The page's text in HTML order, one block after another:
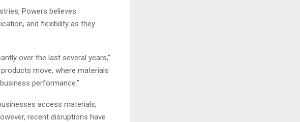
Powers believes
and flexibility as they
over the last several years,”
move, where materials
performance.”
access materials,
recent disruptions have